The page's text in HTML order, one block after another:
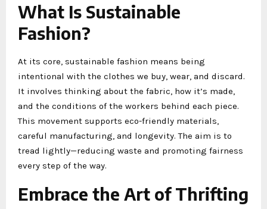
What Is Sustainable
Fashion?
At its core, sustainable fashion means being
intentional with the clothes we buy, wear, and discard.
It involves thinking about the fabric, how it’s made,
and the conditions of the workers behind each piece.
This movement supports eco-friendly materials,
careful manufacturing, and longevity. The aim is to
tread lightly—reducing waste and promoting fairness
every step of the way.
Embrace the Art of Thrifting